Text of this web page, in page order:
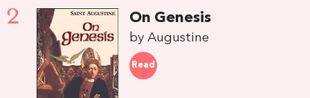
2 On Genesis
by Augustine
Read